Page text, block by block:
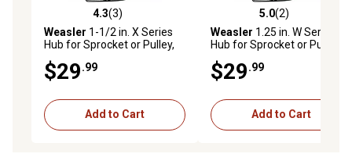
4.3 out of 5 stars with 3 reviews
4.3(3)
Weasler 1-1/2 in. X Series
Hub for Sprocket or Pulley,
and Set Screws
$29.99
Add to Cart
5.0 out of 5 stars with 2
5.0(2)
Weasler 1.25 in. W Series
Hub for Sprocket or Pulley,
and Set Screws
$29.99
Add to Cart